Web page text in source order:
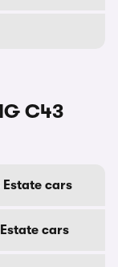
C43
Estate cars
cars